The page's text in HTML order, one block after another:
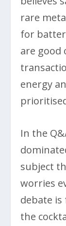
rare
for
are good
energy
In the
subject
worries
debate
the